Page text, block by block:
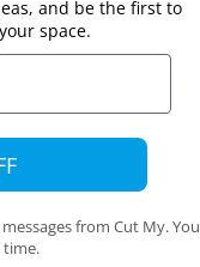
The delivered wood
ordered.
ago
and be the first to
space.
from Cut My. You
time.